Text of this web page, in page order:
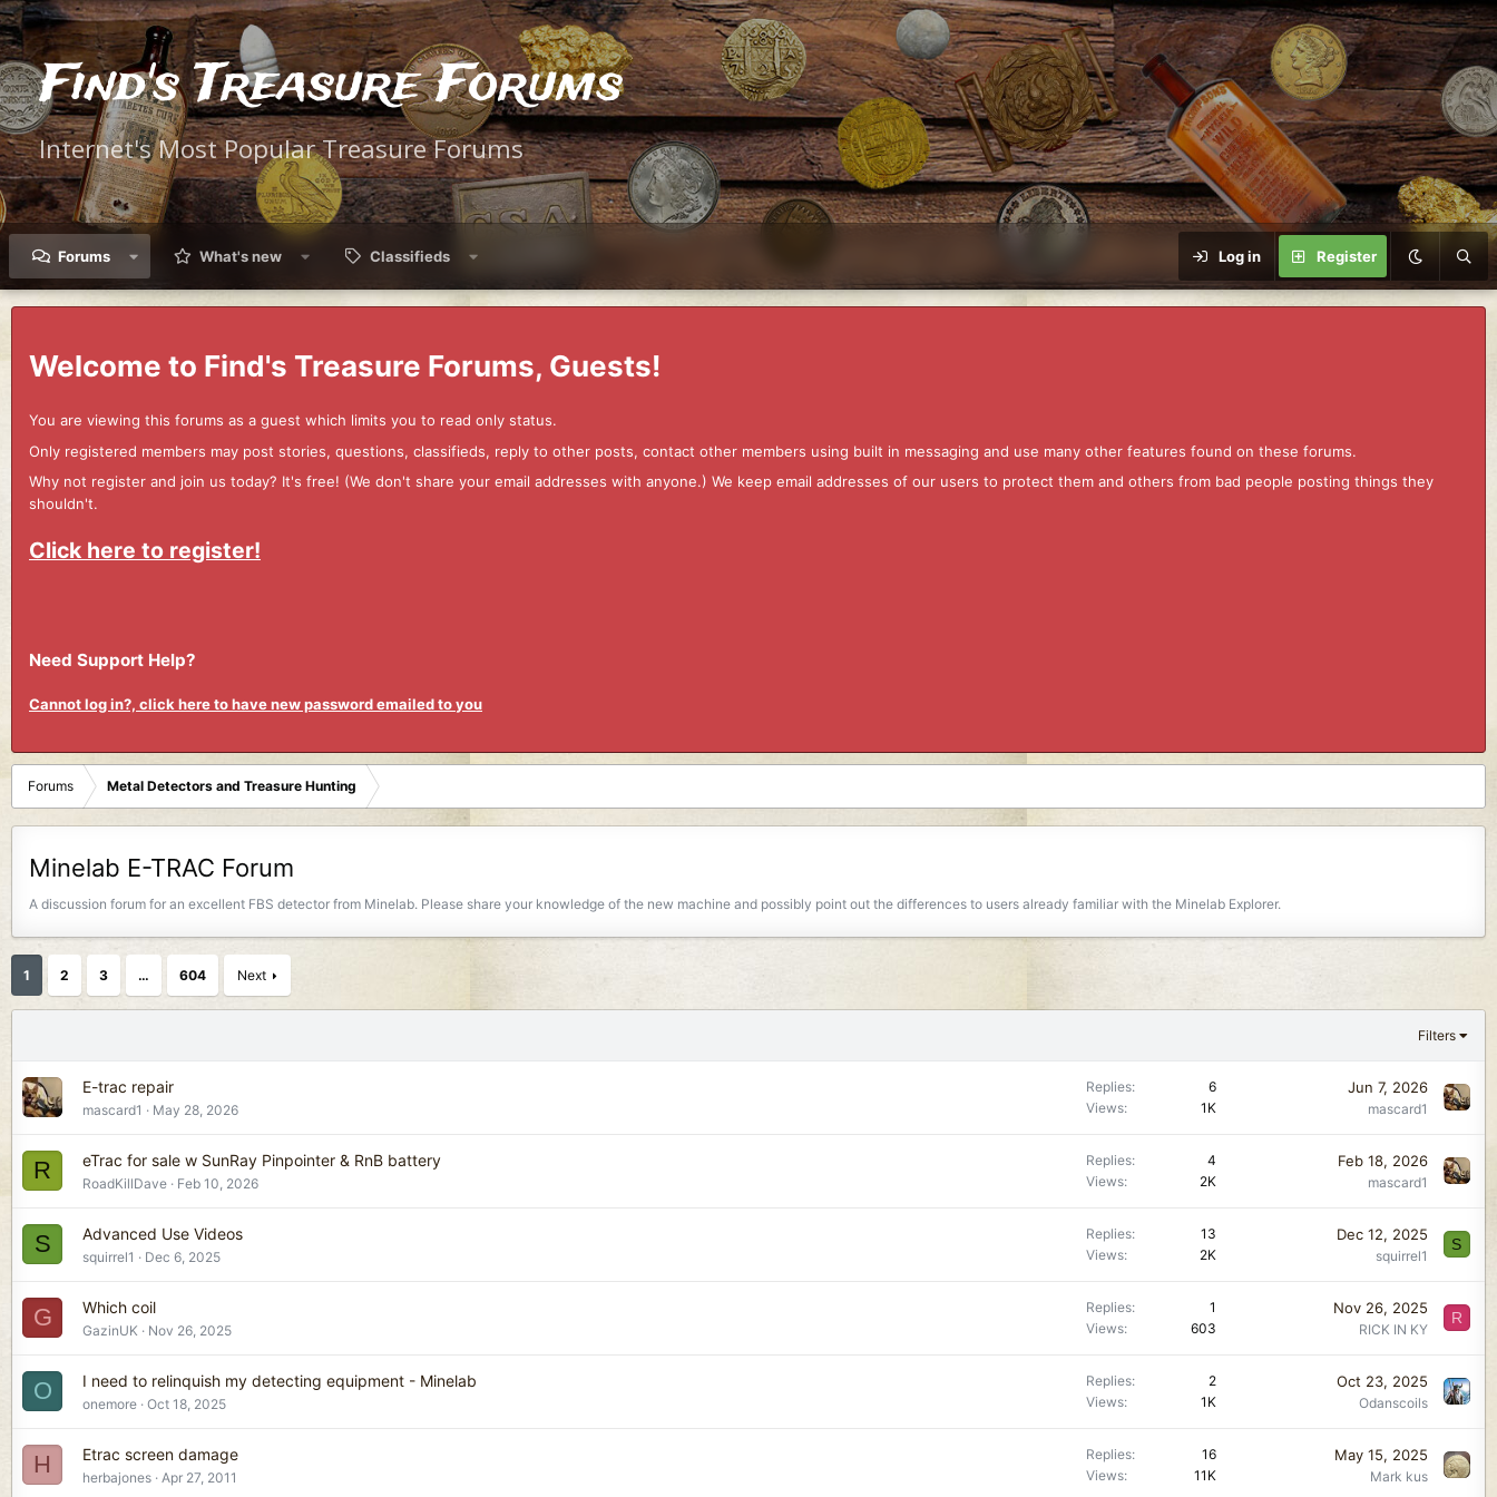
Find's Treasure Forums
Internet's Most Popular Treasure Forums
Forums What's new Classifieds Log in Register
Welcome to Find's Treasure Forums, Guests!
You are viewing this forums as a guest which limits you to read only status.
Only registered members may post stories, questions, classifieds, reply to other posts, contact other members using built in messaging and use many other features found on these forums.
Why not register and join us today? It's free! (We don't share your email addresses with anyone.) We keep email addresses of our users to protect them and others from bad people posting things they
shouldn't.
Click here to register!
Need Support Help?
Cannot log in?, click here to have new password emailed to you
Forums Metal Detectors and Treasure Hunting
Minelab E-TRAC Forum
A discussion forum for an excellent FBS detector from Minelab. Please share your knowledge of the new machine and possibly point out the differences to users already familiar with the Minelab Explorer.
1 2 3 … 604 Next
Filters
E-trac repair
mascard1 May 28, 2026
Replies
6
Views
1K
Jun 7, 2026
mascard1
R eTrac for sale w SunRay Pinpointer & RnB battery
RoadKillDave Feb 10, 2026
Replies
4
Views
2K
Feb 18, 2026
mascard1
S Advanced Use Videos
squirrel1 Dec 6, 2025
Replies
13
Views
2K
Dec 12, 2025
squirrel1
S
G Which coil
GazinUK Nov 26, 2025
Replies
1
Views
603
Nov 26, 2025
RICK IN KY
R
O I need to relinquish my detecting equipment - Minelab
onemore Oct 18, 2025
Replies
2
Views
1K
Oct 23, 2025
Odanscoils
H Etrac screen damage
herbajones Apr 27, 2011
Replies
16
Views
11K
May 15, 2025
Mark kus